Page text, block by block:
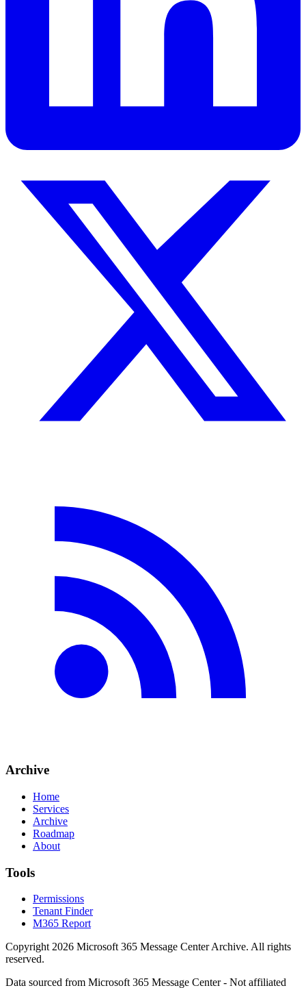
Archive
Home
Services
Archive
Roadmap
About
Tools
Permissions
Tenant Finder
M365 Report
Copyright2026 Microsoft 365 Message Center Archive. All rights
reserved.
Data sourced from Microsoft 365 Message Center - Not affiliated